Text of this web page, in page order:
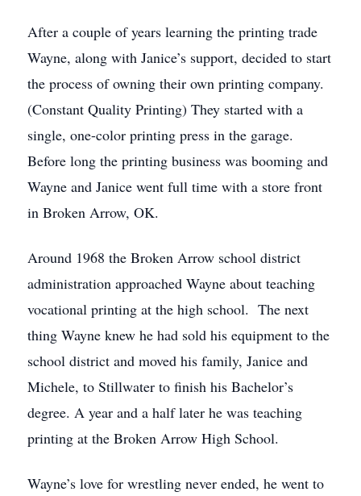
After a couple of years learning the printing trade
Wayne, along with Janice’s support, decided to start
the process of owning their own printing company.
(Constant Quality Printing) They started with a
single, one-color printing press in the garage.
Before long the printing business was booming and
Wayne and Janice went full time with a store front
in Broken Arrow, OK.
Around 1968 the Broken Arrow school district
administration approached Wayne about teaching
vocational printing at the high school. The next
thing Wayne knew he had sold his equipment to the
school district and moved his family, Janice and
Michele, to Stillwater to finish his Bachelor’s
degree. A year and a half later he was teaching
printing at the Broken Arrow High School.
Wayne’s love for wrestling never ended, he went to